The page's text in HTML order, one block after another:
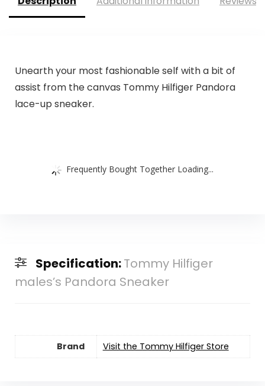
Unearth your most fashionable self with a bit of
assist from the canvas Tommy Hilfiger Pandora
lace-up sneaker.
Frequently Bought Together Loading...
Specification:Tommy Hilfiger
males’s Pandora Sneaker
Brand Visit the Tommy Hilfiger Store